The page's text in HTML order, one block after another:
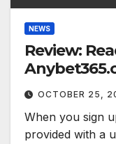
NEWS
Review:
OCTOBER 25,
When you sign
provided with a